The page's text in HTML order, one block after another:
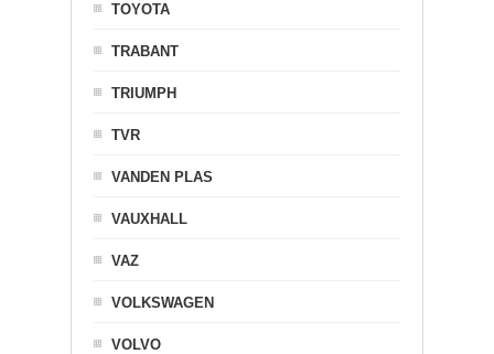
TOYOTA
TRABANT
TRIUMPH
TVR
VANDEN PLAS
VAUXHALL
VAZ
VOLKSWAGEN
VOLVO